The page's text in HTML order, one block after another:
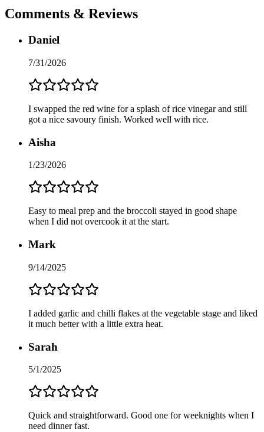
Comments & Reviews
Daniel
7/31/2026
I swapped the red wine for a splash of rice vinegar and still
got a nice savoury finish. Worked well with rice.
Aisha
1/23/2026
Easy to meal prep and the broccoli stayed in good shape
when I did not overcook it at the start.
Mark
9/14/2025
I added garlic and chilli flakes at the vegetable stage and liked
it much better with a little extra heat.
Sarah
5/1/2025
Quick and straightforward. Good one for weeknights when I
need dinner fast.